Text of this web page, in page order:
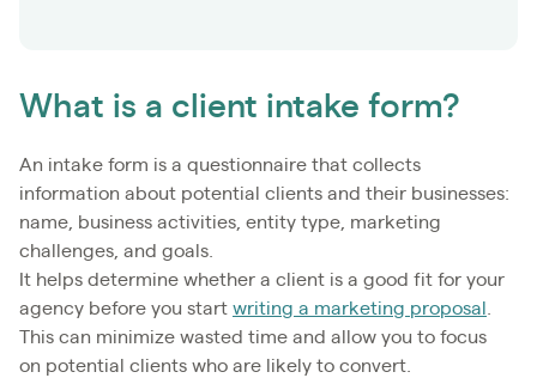
What is a client intake form?
An intake form is a questionnaire that collects
information about potential clients and their businesses:
name, business activities, entity type, marketing
challenges, and goals.
It helps determine whether a client is a good fit for your
agency before you start writing a marketing proposal
This can minimize wasted time and allow you to focus
on potential clients who are likely to convert.